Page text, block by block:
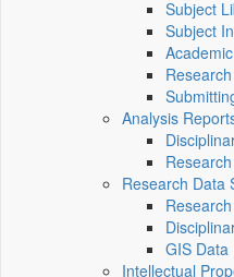
Subject
Subject
Analysis
Research Data
GIS Data
Intellectual